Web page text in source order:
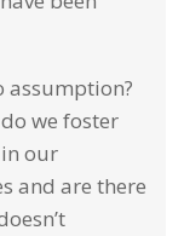
assumption?
we foster
our
and are there